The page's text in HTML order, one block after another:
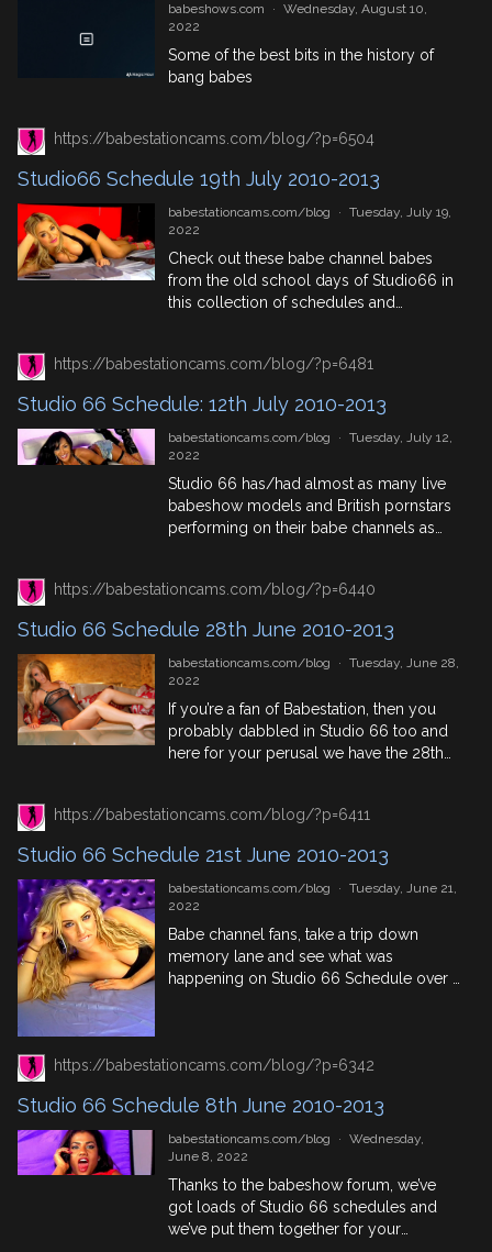
beat France at […]
babeshows.com · Wednesday, August 10,
2022
Some of the best bits in the history of
bang babes
https://babestationcams.com/blog/?p=6504
Studio66 Schedule 19th July 2010-2013
babestationcams.com/blog · Tuesday, July 19,
2022
Check out these babe channel babes
from the old school days of Studio66 in
this collection of schedules and
Henry VIII. 1595: Astronomer Johannes
theory of the geometrical basis of the
universe while teaching […]
https://babestationcams.com/blog/?p=6481
Studio 66 Schedule: 12th July 2010-2013
babestationcams.com/blog · Tuesday, July 12,
2022
Studio 66 has/had almost as many live
babeshow models and British pornstars
performing on their babe channels as
Therefore we’ve got a list of old Studio
babeshow forum called,
Elitetv/Studio66: Complete Daily
Schedules and mixed them with […]
https://babestationcams.com/blog/?p=6440
Studio 66 Schedule 28th June 2010-2013
babestationcams.com/blog · Tuesday, June 28,
2022
If you’re a fan of Babestation, then you
probably dabbled in Studio 66 too and
here for your perusal we have the 28th
babeshow forum called,
so you can see what phone sex models,
British Pornstars and live babeshow
performers were active […]
https://babestationcams.com/blog/?p=6411
Studio 66 Schedule 21st June 2010-2013
babestationcams.com/blog · Tuesday, June 21,
2022
Babe channel fans, take a trip down
memory lane and see what was
happening on Studio 66 Schedule over a
you might recognise from Red Light
you can still have […]
https://babestationcams.com/blog/?p=6342
Studio 66 Schedule 8th June 2010-2013
babestationcams.com/blog · Wednesday,
June 8, 2022
Thanks to the babeshow forum, we’ve
got loads of Studio 66 schedules and
we’ve put them together for your